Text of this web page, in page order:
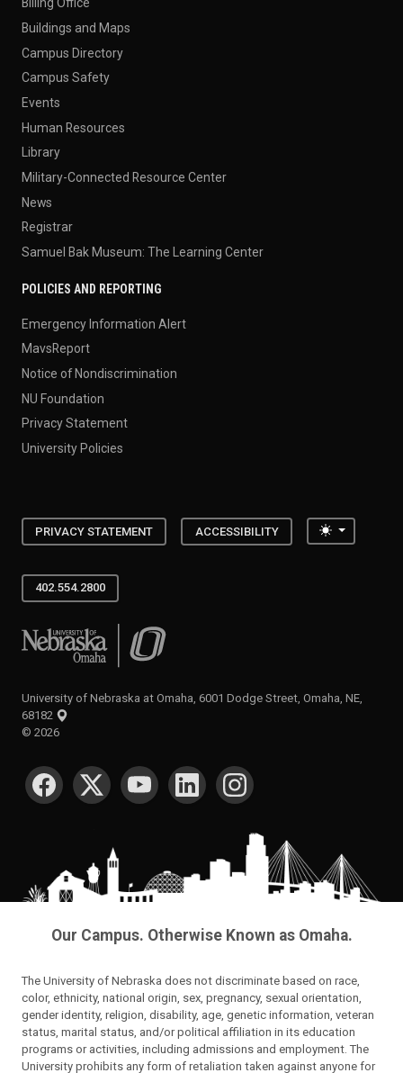
Billing Office
Buildings and Maps
Campus Directory
Campus Safety
Events
Human Resources
Library
Military-Connected Resource Center
News
Registrar
Samuel Bak Museum: The Learning Center
POLICIES AND REPORTING
Emergency Information Alert
MavsReport
Notice of Nondiscrimination
NU Foundation
Privacy Statement
University Policies
PRIVACY STATEMENT ACCESSIBILITY Toggle
402.554.2800
University of Nebraska at Omaha
University of Nebraska at Omaha, 6001 Dodge Street, Omaha, NE,
68182
© 2026
SOCIAL MEDIA
Our Campus. Otherwise Known as Omaha.
The University of Nebraska does not discriminate based on race,
color, ethnicity, national origin, sex, pregnancy, sexual orientation,
gender identity, religion, disability, age, genetic information, veteran
status, marital status, and/or political affiliation in its education
programs or activities, including admissions and employment. The
University prohibits any form of retaliation taken against anyone for